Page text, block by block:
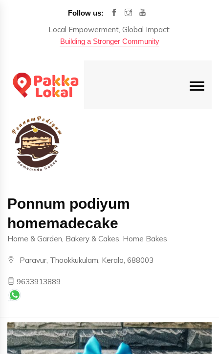
Follow us:
Local Empowerment, Global Impact:
Building a Stronger Community
Ponnum podiyum
homemadecake
Home & Garden, Bakery & Cakes, Home Bakes
Paravur, Thookkukulam, Kerala, 688003
9633913889